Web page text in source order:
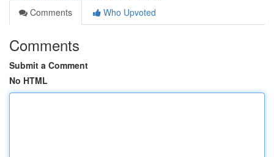
Comments
Who Upvoted
Comments
Submit a Comment
No HTML